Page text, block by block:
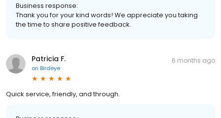
Business response:
Thank you for your kind words! We appreciate you taking
the time to share positive feedback.
Patricia F.
on Birdeye
6 months ago
Quick service, friendly, and through.